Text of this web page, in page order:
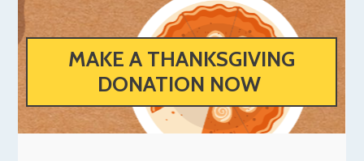
MAKE A THANKSGIVING
DONATION NOW